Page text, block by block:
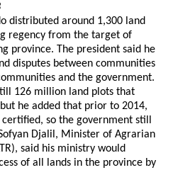
distributed around 1,300 land
regency from the target of
province. The president said he
disputes between communities
and the government.
126 million land plots that
he added that prior to 2014,
so the government still
Djalil, Minister of Agrarian
said his ministry would
of all lands in the province by